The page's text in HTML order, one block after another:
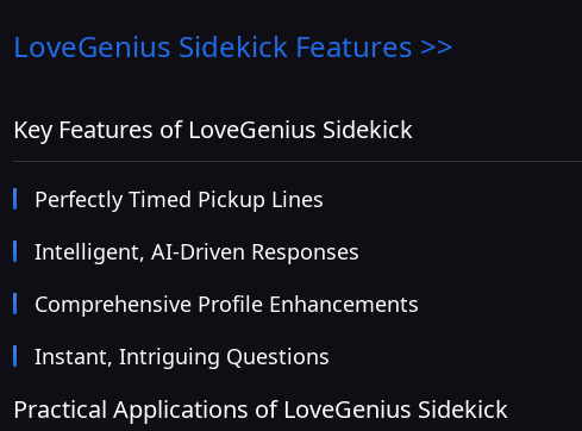
LoveGenius Sidekick Features >>
Key Features of LoveGenius Sidekick
Perfectly Timed Pickup Lines
Intelligent, AI-Driven Responses
Comprehensive Profile Enhancements
Instant, Intriguing Questions
Practical Applications of LoveGenius Sidekick